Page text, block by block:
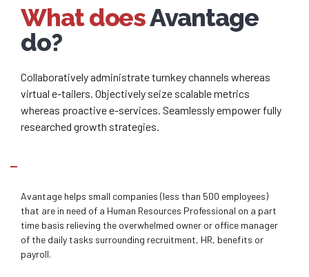
What doesAvantage
do?
Collaboratively administrate turnkey channels whereas
virtual e-tailers. Objectively seize scalable metrics
whereas proactive e-services. Seamlessly empower fully
researched growth strategies.
Avantage helps small companies (less than 500 employees)
that are in need of a Human Resources Professional on a part
time basis relieving the overwhelmed owner or office manager
of the daily tasks surrounding recruitment, HR, benefits or
payroll.